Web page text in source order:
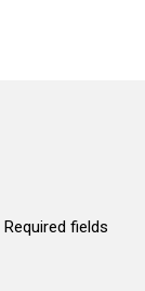
Required fields